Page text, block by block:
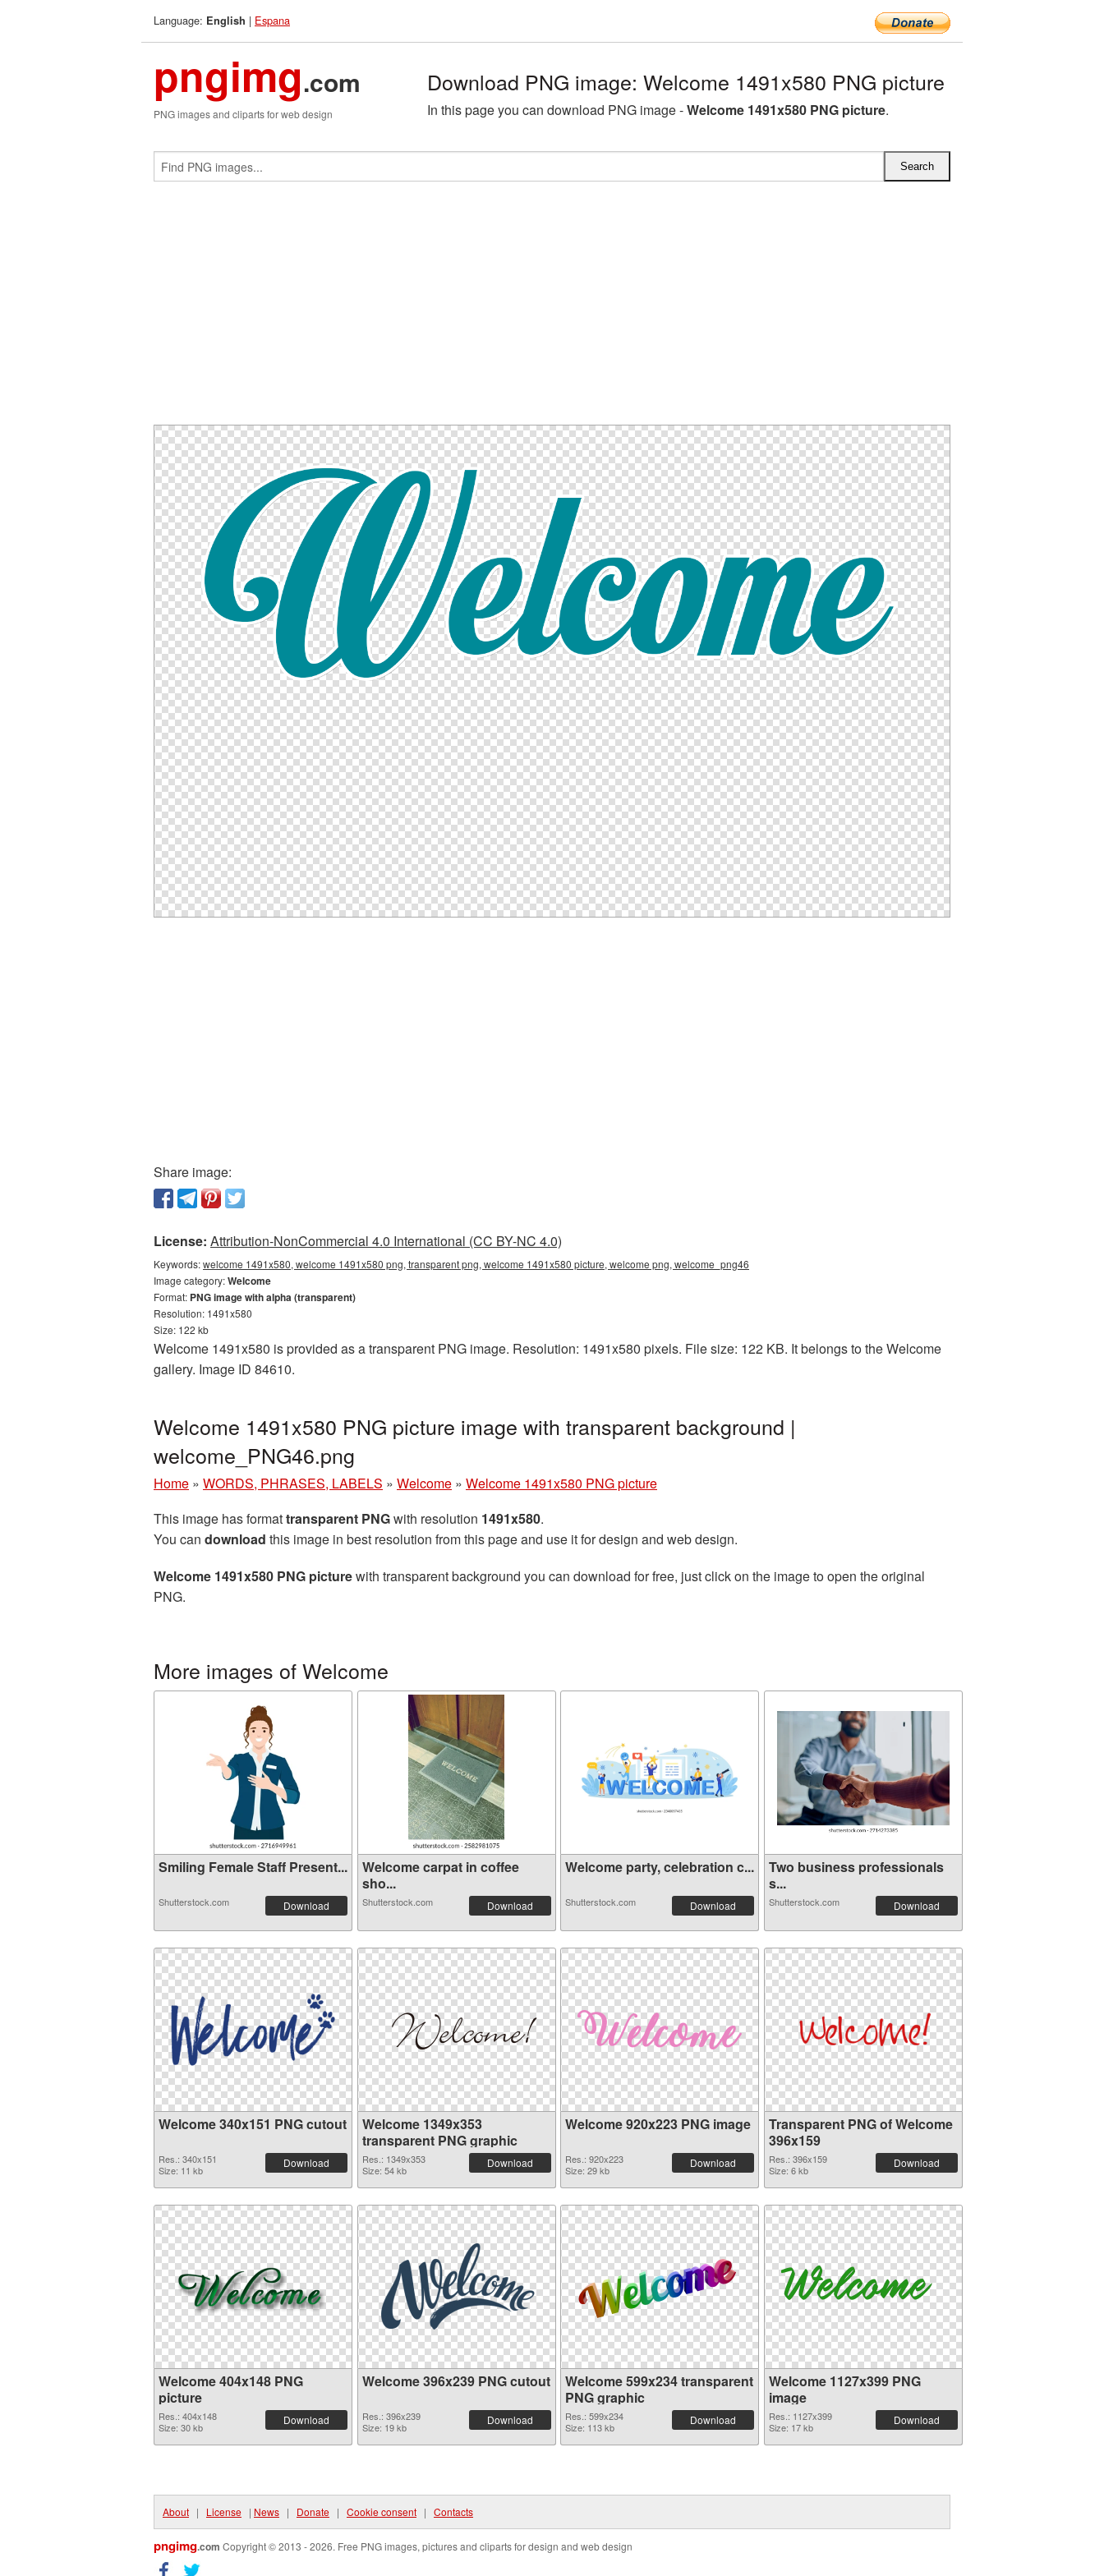
Language: English | Espana
pngimg.com
PNG images and cliparts for web design
Download PNG image: Welcome 1491x580 PNG picture
In this page you can download PNG image -Welcome 1491x580 PNG picture.
Share image:
License: Attribution-NonCommercial 4.0 International (CC BY-NC 4.0)
Keywords:welcome 1491x580, welcome 1491x580 png, transparent png, welcome 1491x580 picture, welcome png, welcome_png46
Image category:Welcome
Format: PNG image with alpha (transparent)
Resolution: 1491x580
Size: 122 kb
Welcome 1491x580 is provided as a transparent PNG image. Resolution: 1491x580 pixels. File size: 122 KB. It belongs to the Welcome
gallery. Image ID 84610.
Welcome 1491x580 PNG picture image with transparent background |
welcome_PNG46.png
Home » WORDS, PHRASES, LABELS » Welcome » Welcome 1491x580 PNG picture
This image has formattransparent PNGwith resolution 1491x580.
You can download this image in best resolution from this page and use it for design and web design.
Welcome 1491x580 PNG picturewith transparent background you can download for free, just click on the image to open the original
PNG.
More images of Welcome
Smiling Female Staff Present...
Shutterstock.com Download
Welcome carpat in coffee
sho...
Shutterstock.com Download
Welcome party, celebration c...
Shutterstock.com Download
Two business professionals
s...
Shutterstock.com Download
Welcome 340x151 PNG cutout
Res.: 340x151
Size: 11 kb
Download
Welcome 1349x353
transparent PNG graphic
Res.: 1349x353
Size: 54 kb
Download
Welcome 920x223 PNG image
Res.: 920x223
Size: 29 kb
Download
Transparent PNG of Welcome
396x159
Res.: 396x159
Size: 6 kb
Download
Welcome 404x148 PNG
picture
Res.: 404x148
Size: 30 kb
Download
Welcome 396x239 PNG cutout
Res.: 396x239
Size: 19 kb
Download
Welcome 599x234 transparent
PNG graphic
Res.: 599x234
Size: 113 kb
Download
Welcome 1127x399 PNG
image
Res.: 1127x399
Size: 17 kb
Download
About | License | News | Donate | Cookie consent | Contacts
pngimg.com Copyright © 2013 - 2026. Free PNG images, pictures and cliparts for design and web design